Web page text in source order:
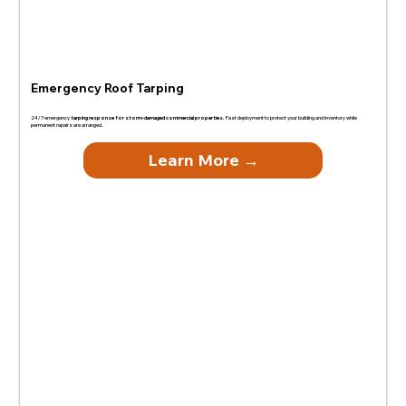
Emergency Roof Tarping
24/7 emergencytarping response for storm-damaged commercial properties. Fast deployment to protect your building and inventory while
permanent repairs are arranged.
Learn More →